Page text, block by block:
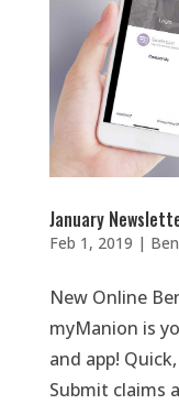
January
Feb 1, 2019 |
New Online
myManion is
and app!
Submit claims